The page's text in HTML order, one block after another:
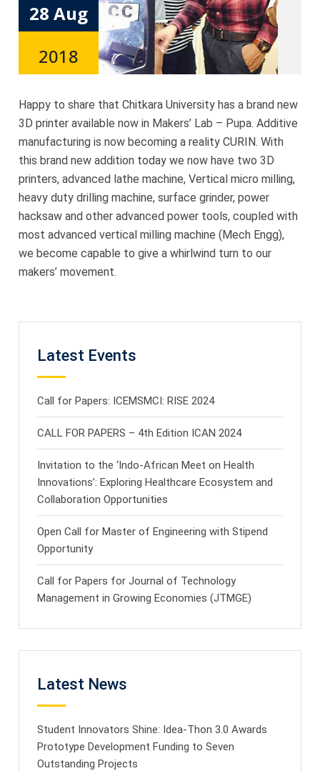
28 Aug
2018
Happy to share that Chitkara University has a brand new
3D printer available now in Makers’ Lab – Pupa. Additive
manufacturing is now becoming a reality CURIN. With
this brand new addition today we now have two 3D
printers, advanced lathe machine, Vertical micro milling,
heavy duty drilling machine, surface grinder, power
hacksaw and other advanced power tools, coupled with
most advanced vertical milling machine (Mech Engg),
we become capable to give a whirlwind turn to our
makers’ movement.
Latest Events
Call for Papers: ICEMSMCI: RISE 2024
CALL FOR PAPERS – 4th Edition ICAN 2024
Invitation to the ‘Indo-African Meet on Health
Innovations’: Exploring Healthcare Ecosystem and
Collaboration Opportunities
Open Call for Master of Engineering with Stipend
Opportunity
Call for Papers for Journal of Technology
Management in Growing Economies (JTMGE)
Latest News
Student Innovators Shine: Idea-Thon 3.0 Awards
Prototype Development Funding to Seven
Outstanding Projects